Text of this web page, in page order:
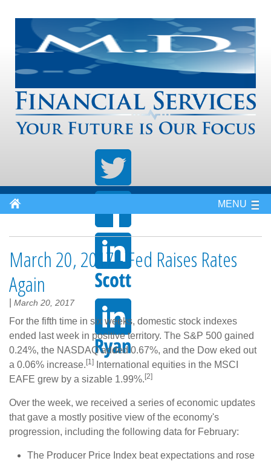
MENU
March 20, 2017 - Fed Raises Rates
Again
March 20, 2017
For the fifth time in six weeks, domestic stock indexes
ended last week in positive territory. The S&P 500 gained
0.24%, the NASDAQ added 0.67%, and the Dow eked out
a 0.06% increase. [1]
International equities in the MSCI
EAFE grew by a sizable 1.99%. [2]
Over the week, we received a series of economic updates
that gave a mostly positive view of the economy's
progression, including the following data for February:
The Producer Price Index beat expectations and rose